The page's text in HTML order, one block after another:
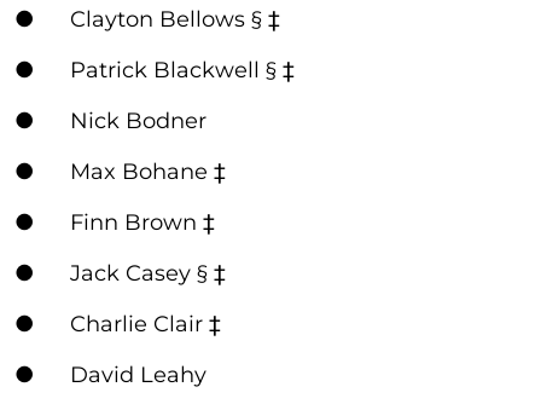
● Clayton Bellows § ‡
● Patrick Blackwell § ‡
● Nick Bodner
● Max Bohane ‡
● Finn Brown ‡
● Jack Casey § ‡
● Charlie Clair ‡
● David Leahy